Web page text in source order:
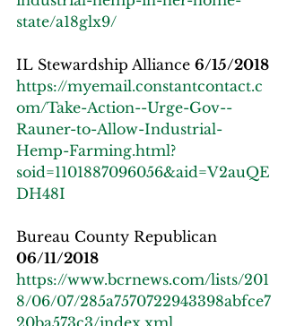
state/a18glx9/
IL Stewardship Alliance 6/15/2018
https://myemail.constantcontact.c
om/Take-Action--Urge-Gov--
Rauner-to-Allow-Industrial-
Hemp-Farming.html?
soid=1101887096056&aid=V2auQE
DH48I
Bureau County Republican
06/11/2018
https://www.bcrnews.com/lists/201
8/06/07/285a7570722943398abfce7
20ba573c3/index.xml